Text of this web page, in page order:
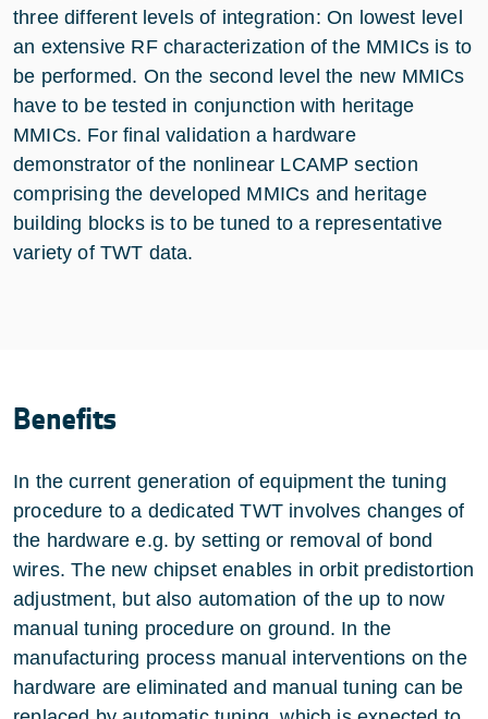
three different levels of integration: On lowest level
an extensive RF characterization of the MMICs is to
be performed. On the second level the new MMICs
have to be tested in conjunction with heritage
MMICs. For final validation a hardware
demonstrator of the nonlinear LCAMP section
comprising the developed MMICs and heritage
building blocks is to be tuned to a representative
variety of TWT data.
Benefits
In the current generation of equipment the tuning
procedure to a dedicated TWT involves changes of
the hardware e.g. by setting or removal of bond
wires. The new chipset enables in orbit predistortion
adjustment, but also automation of the up to now
manual tuning procedure on ground. In the
manufacturing process manual interventions on the
hardware are eliminated and manual tuning can be